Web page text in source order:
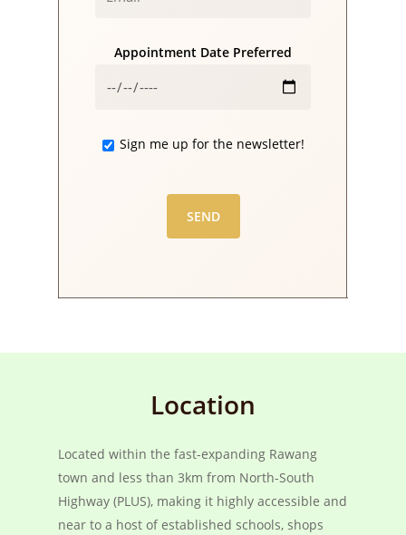
Appointment Date Preferred
Sign me up for the newsletter!
Location
Located within the fast-expanding Rawang
town and less than 3km from North-South
Highway (PLUS), making it highly accessible and
near to a host of established schools, shops